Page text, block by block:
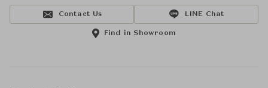
Contact Us LINE Chat
Find in Showroom